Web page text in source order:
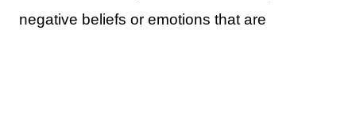
negative beliefs or emotions that are